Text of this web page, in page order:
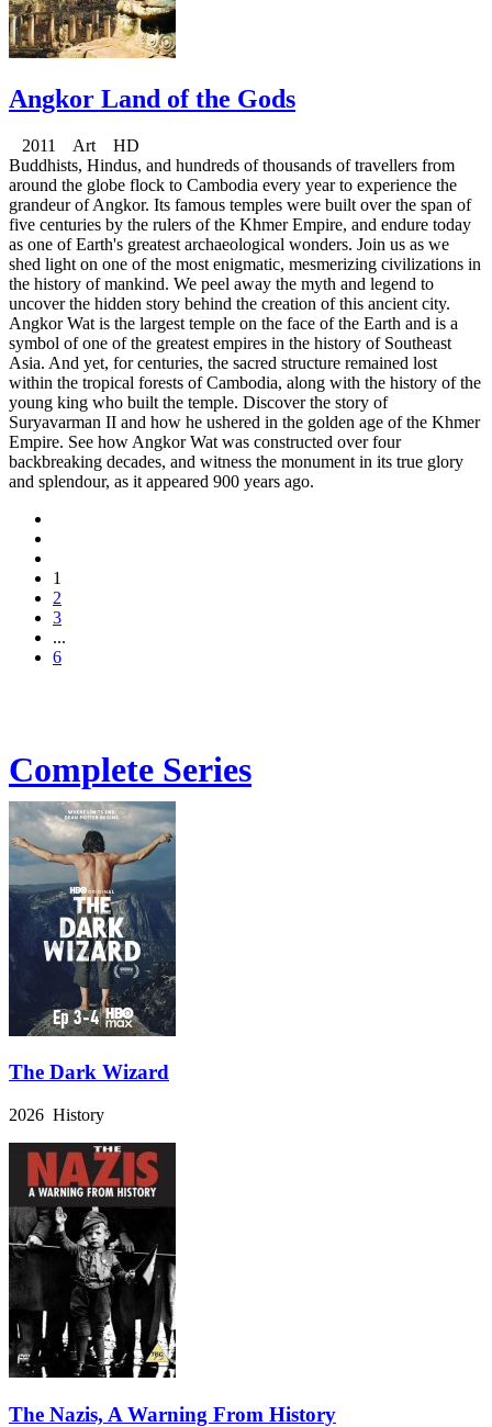
Angkor Land of the Gods
2011 Art HD
Buddhists, Hindus, and hundreds of thousands of travellers from
around the globe flock to Cambodia every year to experience the
grandeur of Angkor. Its famous temples were built over the span of
five centuries by the rulers of the Khmer Empire, and endure today
as one of Earth's greatest archaeological wonders. Join us as we
shed light on one of the most enigmatic, mesmerizing civilizations in
the history of mankind. We peel away the myth and legend to
uncover the hidden story behind the creation of this ancient city.
Angkor Wat is the largest temple on the face of the Earth and is a
symbol of one of the greatest empires in the history of Southeast
Asia. And yet, for centuries, the sacred structure remained lost
within the tropical forests of Cambodia, along with the history of the
young king who built the temple. Discover the story of
Suryavarman II and how he ushered in the golden age of the Khmer
Empire. See how Angkor Wat was constructed over four
backbreaking decades, and witness the monument in its true glory
and splendour, as it appeared 900 years ago.
1
2
3
...
6
Complete Series
The Dark Wizard
2026 History
The Nazis, A Warning From History